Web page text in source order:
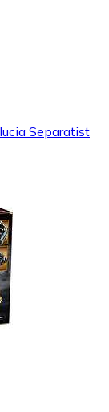
Separatist